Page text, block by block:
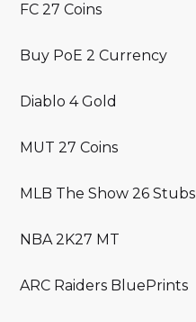
FC 27 Coins
Buy PoE 2 Currency
Diablo 4 Gold
MUT 27 Coins
MLB The Show 26 Stubs
NBA 2K27 MT
ARC Raiders BluePrints